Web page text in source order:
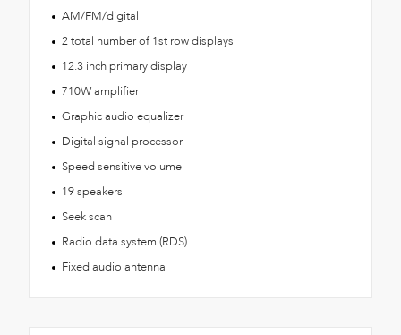
AM/FM/digital
2 total number of 1st row displays
12.3 inch primary display
710W amplifier
Graphic audio equalizer
Digital signal processor
Speed sensitive volume
19 speakers
Seek scan
Radio data system (RDS)
Fixed audio antenna